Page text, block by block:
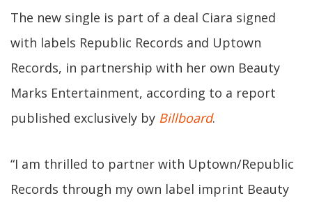
The new single is part of a deal Ciara signed
with labels Republic Records and Uptown
Records, in partnership with her own Beauty
Marks Entertainment, according to a report
published exclusively by Billboard.
“I am thrilled to partner with Uptown/Republic
Records through my own label imprint Beauty